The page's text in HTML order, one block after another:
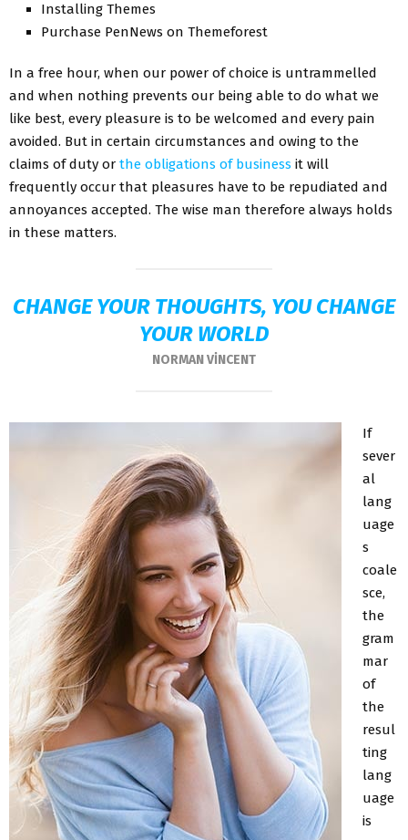
Installing Themes
Purchase PenNews on Themeforest
In a free hour, when our power of choice is untrammelled
and when nothing prevents our being able to do what we
like best, every pleasure is to be welcomed and every pain
avoided. But in certain circumstances and owing to the
claims of duty or the obligations of business it will
frequently occur that pleasures have to be repudiated and
annoyances accepted. The wise man therefore always holds
in these matters.
CHANGE YOUR THOUGHTS, YOU CHANGE
YOUR WORLD
NORMAN VINCENT
If
sever
al
lang
uage
s
coale
sce,
the
gram
mar
of
the
resul
ting
lang
uage
is